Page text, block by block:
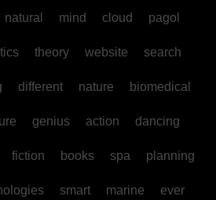
natural mind cloud pagol
theory website search
different nature biomedical
genius action dancing
fiction books spa planning
smart marine ever